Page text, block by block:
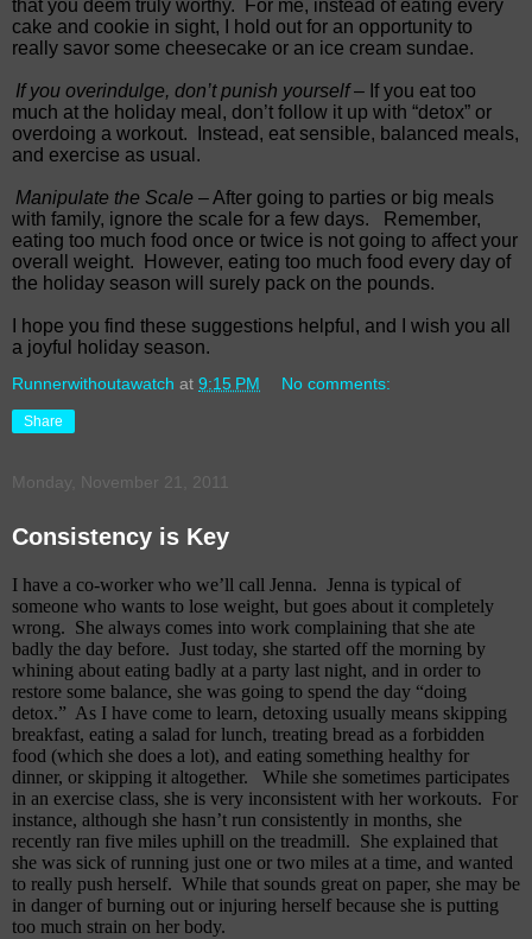
that you deem truly worthy. For me, instead of eating every
cake and cookie in sight, I hold out for an opportunity to
really savor some cheesecake or an ice cream sundae.
If you overindulge, don’t punish yourself– If you eat too
much at the holiday meal, don’t follow it up with “detox” or
overdoing a workout. Instead, eat sensible, balanced meals,
and exercise as usual.
Manipulate the Scale – After going to parties or big meals
with family, ignore the scale for a few days. Remember,
eating too much food once or twice is not going to affect your
overall weight. However, eating too much food every day of
the holiday season will surely pack on the pounds.
I hope you find these suggestions helpful, and I wish you all
a joyful holiday season.
Runnerwithoutawatch at 9:15 PM No comments:
Share
Monday, November 21, 2011
Consistency is Key
I have a co-worker who we’ll call Jenna. Jenna is typical of
someone who wants to lose weight, but goes about it completely
wrong. She always comes into work complaining that she ate
badly the day before. Just today, she started off the morning by
whining about eating badly at a party last night, and in order to
restore some balance, she was going to spend the day “doing
detox.” As I have come to learn, detoxing usually means skipping
breakfast, eating a salad for lunch, treating bread as a forbidden
food (which she does a lot), and eating something healthy for
dinner, or skipping it altogether.
While she sometimes participates
in an exercise class, she is very inconsistent with her workouts. For
instance, although she hasn’t run consistently in months, she
recently ran five miles uphill on the treadmill. She explained that
she was sick of running just one or two miles at a time, and wanted
to really push herself. While that sounds great on paper, she may be
in danger of burning out or injuring herself because she is putting
too much strain on her body.